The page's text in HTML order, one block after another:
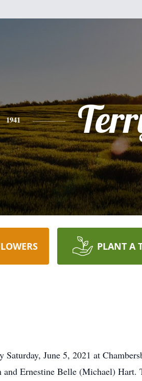
1941
PLANT A
June 5, 2021 at
Ernestine Belle (Michael) Hart.